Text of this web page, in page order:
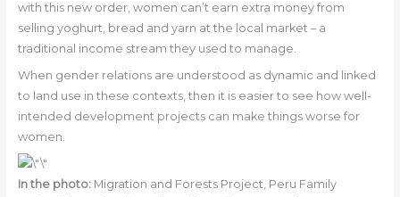
with this new order, women can’t earn extra money from
selling yoghurt, bread and yarn at the local market – a
traditional income stream they used to manage.
When gender relations are understood as dynamic and linked
to land use in these contexts, then it is easier to see how well-
intended development projects can make things worse for
women.
In the photo: Migration and Forests Project, Peru Family